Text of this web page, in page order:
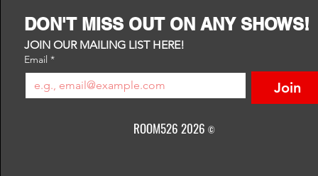
DON'T MISS OUT ON ANY SHOWS!
JOIN OUR MAILING LIST HERE!
Email *
Join
ROOM526 2026 ©